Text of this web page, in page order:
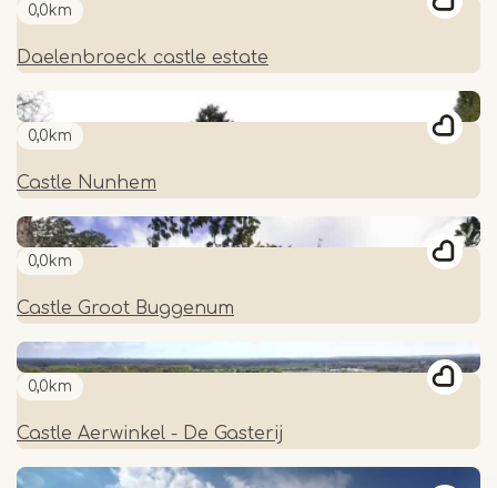
0,0km
Daelenbroeck castle estate
0,0km
Castle Nunhem
0,0km
Castle Groot Buggenum
0,0km
Castle Aerwinkel - De Gasterij